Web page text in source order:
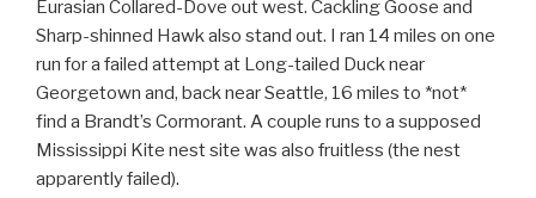
Eurasian Collared-Dove out west. Cackling Goose and
Sharp-shinned Hawk also stand out. I ran 14 miles on one
run for a failed attempt at Long-tailed Duck near
Georgetown and, back near Seattle, 16 miles to *not*
find a Brandt’s Cormorant. A couple runs to a supposed
Mississippi Kite nest site was also fruitless (the nest
apparently failed).